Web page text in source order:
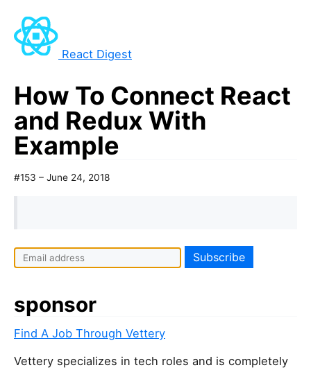
React Digest
How To Connect React
and Redux With
Example
#153 – June 24, 2018
sponsor
Find A Job Through Vettery
Vettery specializes in tech roles and is completely